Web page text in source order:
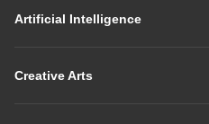
Artificial Intelligence
Creative Arts